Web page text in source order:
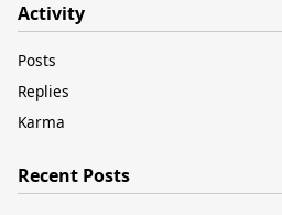
Activity
Posts
Replies
Karma
Recent Posts